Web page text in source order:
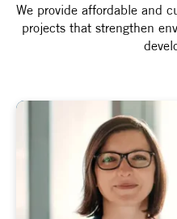
We provide affordable and
projects that strengthen